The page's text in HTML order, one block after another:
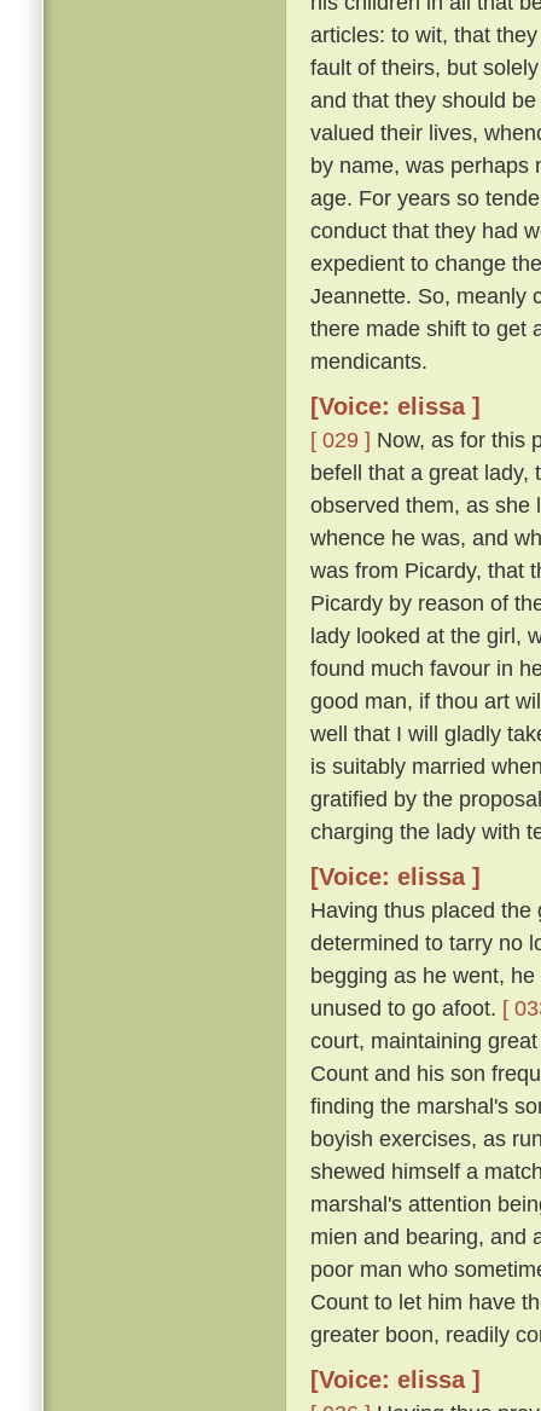
articles: to wit, that
fault of theirs, but
and that they should
valued their lives,
by name, was perhaps
age. For years so
conduct that they had
expedient to change
Jeannette. So, meanly
there made shift to get
mendicants.
[Voice: elissa ]
[ 029 ] Now, as for this
befell that a great lady,
observed them, as she
whence he was, and
was from Picardy, that
Picardy by reason of
lady looked at the girl,
found much favour in
good man, if thou art
well that I will gladly
is suitably married
gratified by the
charging the lady with
[Voice: elissa ]
Having thus placed
determined to tarry no
begging as he went,
unused to go afoot. [
court, maintaining
Count and his son
finding the marshal's
boyish exercises, as
shewed himself a
marshal's attention
mien and bearing, and
poor man who
Count to let him have
greater boon, readily
[Voice: elissa ]